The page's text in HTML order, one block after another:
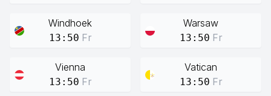
Windhoek
13:50 Fr
Warsaw
13:50 Fr
Vienna
13:50 Fr
Vatican
13:50 Fr